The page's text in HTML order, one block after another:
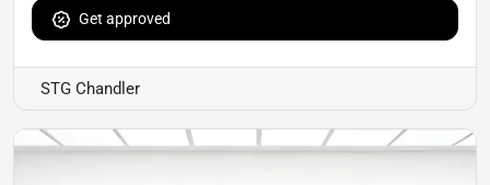
Get approved
STG Chandler